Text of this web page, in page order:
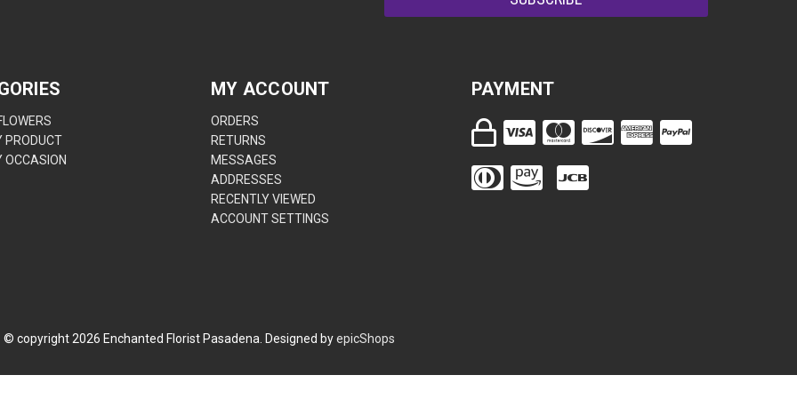
PRODUCT
OCCASION
MY ACCOUNT
ORDERS
RETURNS
MESSAGES
ADDRESSES
RECENTLY VIEWED
ACCOUNT SETTINGS
PAYMENT
© copyright2026 Enchanted Florist Pasadena. Designed byepicShops